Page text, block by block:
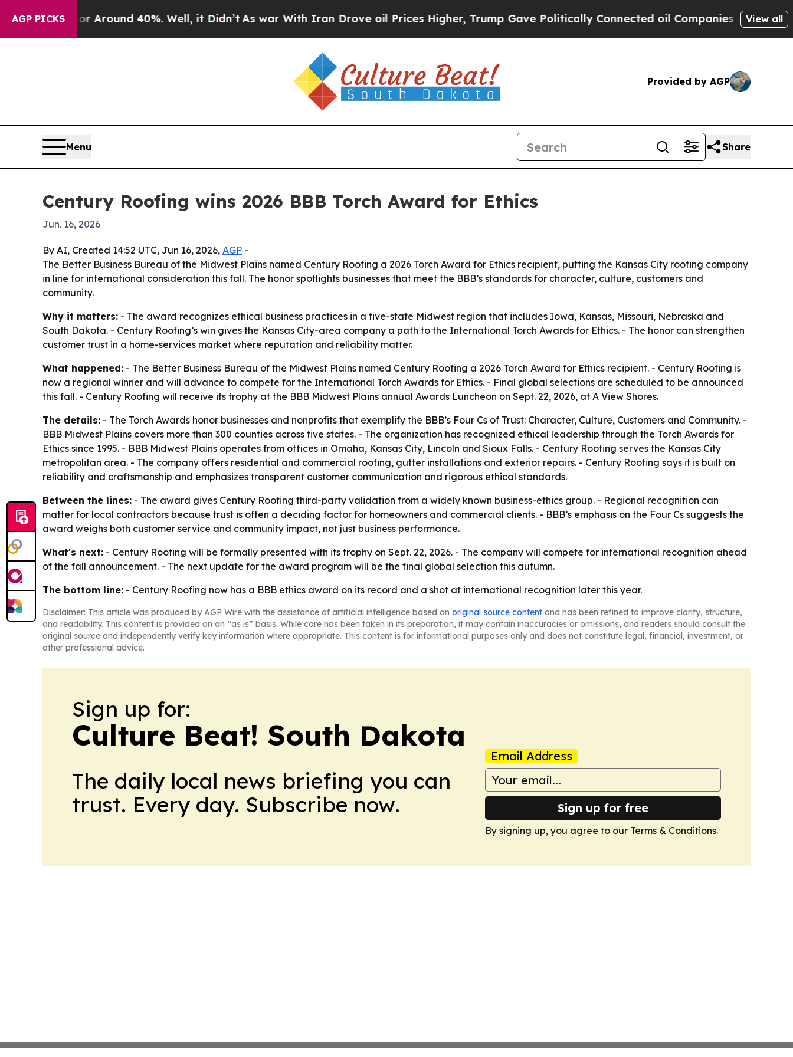
AGP PICKS
a Floor Around 40%. Well, it Didn’t As war With Iran Drove oil Prices Higher, Trump Gave Politically Connected oil Companies — not View all
Provided by AGP
Menu Share
Century Roofing wins 2026 BBB Torch Award for Ethics
Jun. 16, 2026
By AI, Created 14:52 UTC, Jun 16, 2026, AGP -
The Better Business Bureau of the Midwest Plains named Century Roofing a 2026 Torch Award for Ethics recipient, putting the Kansas City roofing company
in line for international consideration this fall. The honor spotlights businesses that meet the BBB’s standards for character, culture, customers and
community.
Why it matters: - The award recognizes ethical business practices in a five-state Midwest region that includes Iowa, Kansas, Missouri, Nebraska and
South Dakota. - Century Roofing’s win gives the Kansas City-area company a path to the International Torch Awards for Ethics. - The honor can strengthen
customer trust in a home-services market where reputation and reliability matter.
What happened: - The Better Business Bureau of the Midwest Plains named Century Roofing a 2026 Torch Award for Ethics recipient. - Century Roofing is
now a regional winner and will advance to compete for the International Torch Awards for Ethics. - Final global selections are scheduled to be announced
this fall. - Century Roofing will receive its trophy at the BBB Midwest Plains annual Awards Luncheon on Sept. 22, 2026, at A View Shores.
The details: - The Torch Awards honor businesses and nonprofits that exemplify the BBB’s Four Cs of Trust: Character, Culture, Customers and Community. -
BBB Midwest Plains covers more than 300 counties across five states. - The organization has recognized ethical leadership through the Torch Awards for
Ethics since 1995. - BBB Midwest Plains operates from offices in Omaha, Kansas City, Lincoln and Sioux Falls. - Century Roofing serves the Kansas City
metropolitan area. - The company offers residential and commercial roofing, gutter installations and exterior repairs. - Century Roofing says it is built on
reliability and craftsmanship and emphasizes transparent customer communication and rigorous ethical standards.
Between the lines: - The award gives Century Roofing third-party validation from a widely known business-ethics group. - Regional recognition can
matter for local contractors because trust is often a deciding factor for homeowners and commercial clients. - BBB’s emphasis on the Four Cs suggests the
award weighs both customer service and community impact, not just business performance.
What's next: - Century Roofing will be formally presented with its trophy on Sept. 22, 2026. - The company will compete for international recognition ahead
of the fall announcement. - The next update for the award program will be the final global selection this autumn.
The bottom line: - Century Roofing now has a BBB ethics award on its record and a shot at international recognition later this year.
Disclaimer: This article was produced by AGP Wire with the assistance of artificial intelligence based on original source content and has been refined to improve clarity, structure,
and readability. This content is provided on an “as is” basis. While care has been taken in its preparation, it may contain inaccuracies or omissions, and readers should consult the
original source and independently verify key information where appropriate. This content is for informational purposes only and does not constitute legal, financial, investment, or
other professional advice.
Sign up for:
Culture Beat! South Dakota
The daily local news briefing you can
trust. Every day. Subscribe now.
Email Address
Sign up for free
By signing up, you agree to our Terms & Conditions.